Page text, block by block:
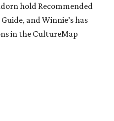
hold Recommended
and Winnie’s has
in the CultureMap